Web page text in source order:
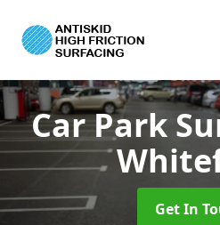
Car Park
Get In